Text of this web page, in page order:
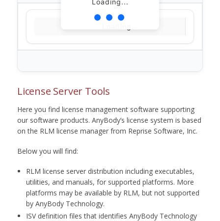
Loading...
License Server Tools
Here you find license management software supporting
our software products. AnyBody’s license system is based
on the RLM license manager from Reprise Software, Inc.
Below you will find:
RLM license server distribution including executables,
utilities, and manuals, for supported platforms. More
platforms may be available by RLM, but not supported
by AnyBody Technology.
ISV definition files that identifies AnyBody Technology